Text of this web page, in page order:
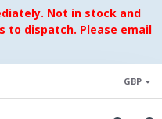
Not in stock and
to dispatch. Please email
GBP